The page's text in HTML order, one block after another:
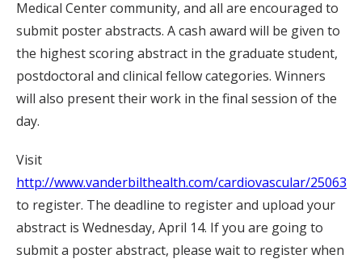
Medical Center community, and all are encouraged to
submit poster abstracts. A cash award will be given to
the highest scoring abstract in the graduate student,
postdoctoral and clinical fellow categories. Winners
will also present their work in the final session of the
day.
Visit
http://www.vanderbilthealth.com/cardiovascular/25063
to register. The deadline to register and upload your
abstract is Wednesday, April 14. If you are going to
submit a poster abstract, please wait to register when